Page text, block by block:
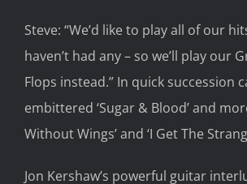
Steve: “We’d like to play all of our
haven’t had any – so we’ll play our
Flops instead.” In quick succession
embittered ‘Sugar & Blood’ and
Without Wings’ and ‘I Get The
Jon Kershaw’s powerful guitar